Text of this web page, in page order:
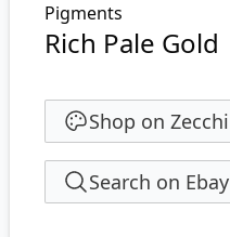
Pigments
Rich Pale Gold
Shop on Zecchi
Search on Ebay